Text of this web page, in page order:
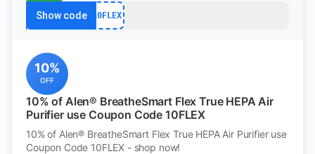
Show code 10FLEX
10%
OFF
10% of Alen® BreatheSmart Flex True HEPA Air
Purifier use Coupon Code 10FLEX
10% of Alen® BreatheSmart Flex True HEPA Air Purifier use
Coupon Code 10FLEX - shop now!